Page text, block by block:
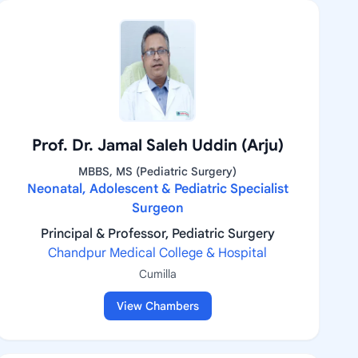
Prof. Dr. Jamal Saleh Uddin (Arju)
MBBS, MS (Pediatric Surgery)
Neonatal, Adolescent & Pediatric Specialist
Surgeon
Principal & Professor, Pediatric Surgery
Chandpur Medical College & Hospital
Cumilla
View Chambers